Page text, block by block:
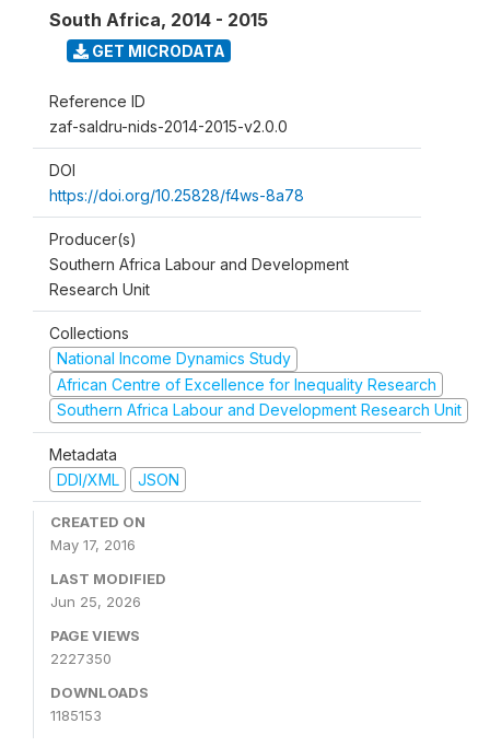
South Africa, 2014 - 2015
GET MICRODATA
Reference ID
zaf-saldru-nids-2014-2015-v2.0.0
DOI
https://doi.org/10.25828/f4ws-8a78
Producer(s)
Southern Africa Labour and Development
Research Unit
Collections
National Income Dynamics Study
African Centre of Excellence for Inequality Research
Southern Africa Labour and Development Research Unit
Metadata
DDI/XML
JSON
CREATED ON
May 17, 2016
LAST MODIFIED
Jun 25, 2026
PAGE VIEWS
2227350
DOWNLOADS
1185153